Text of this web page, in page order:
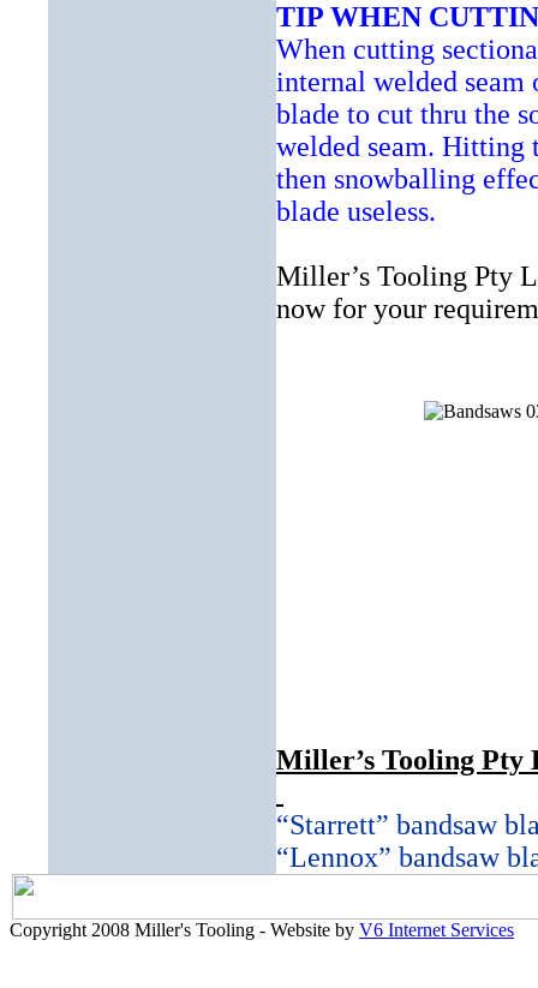
TIP WHEN
When cutting
internal welded seam
blade to cut thru the
welded seam. Hitting
then snowballing
blade useless.
Miller’s Tooling Pty
now for your
Miller’s Tooling Pty
“Starrett” bandsaw
“Lennox” bandsaw
Copyright 2008 Miller's Tooling - Website by V6 Internet Services